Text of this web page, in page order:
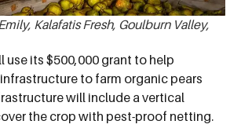
Kalafatis Fresh, Goulburn Valley,
use its $500,000 grant to help
to farm organic pears
will include a vertical
the crop with pest-proof netting.